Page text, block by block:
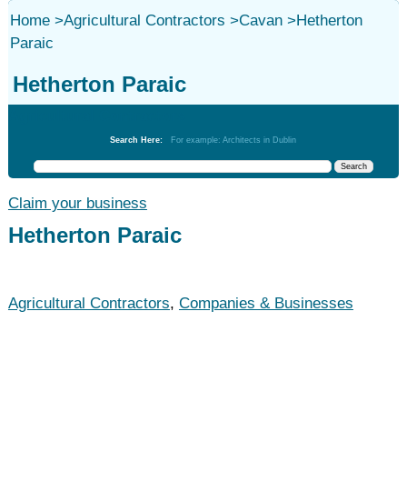
Home>Agricultural Contractors >Cavan>Hetherton
Paraic
Hetherton Paraic
Search Here: For example: Architects in Dublin
Claim your business
Hetherton Paraic
Agricultural Contractors, Companies & Businesses